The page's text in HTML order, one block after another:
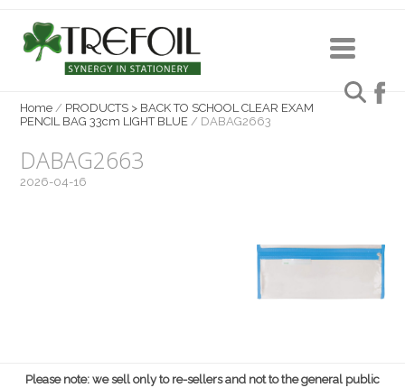
Home / PRODUCTS > BACK TO SCHOOL CLEAR EXAM
PENCIL BAG 33cm LIGHT BLUE / DABAG2663
DABAG2663
2026-04-16
Please note: we sell only to re-sellers and not to the general public